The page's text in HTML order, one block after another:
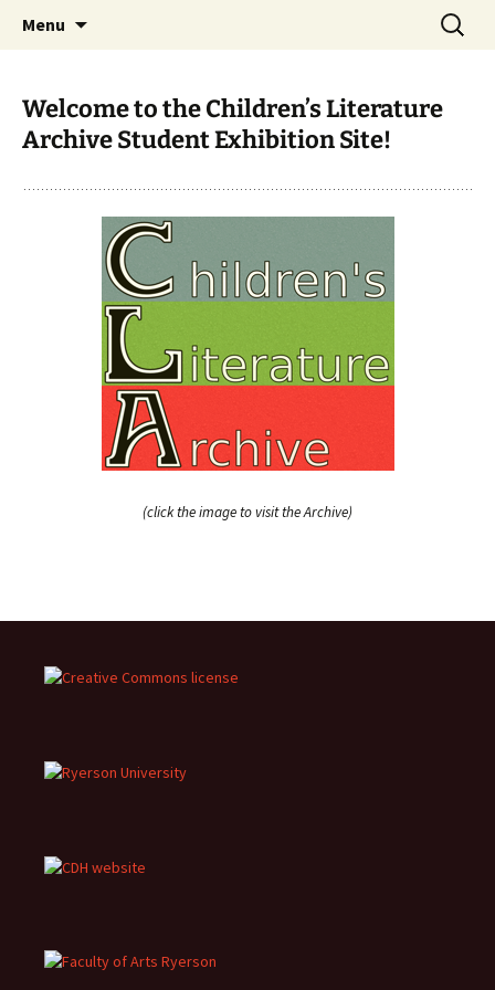
Children's Literature Student
Exhibitions
CLA Student's Exhibitions
Menu
Search
for:
Welcome to the Children’s Literature
Archive Student Exhibition Site!
(click the image to visit the Archive)